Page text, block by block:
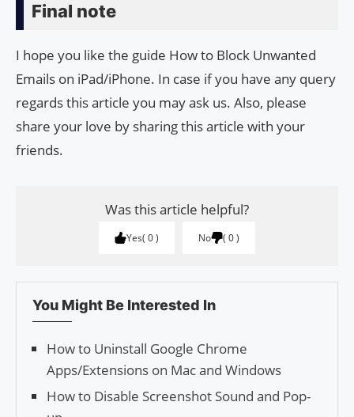
Final note
I hope you like the guide How to Block Unwanted
Emails on iPad/iPhone. In case if you have any query
regards this article you may ask us. Also, please
share your love by sharing this article with your
friends.
Was this article helpful?
Yes 0 No 0
You Might Be Interested In
How to Unin­stall Google Chrome
Apps/Exten­sions on Mac and Win­dows
How to Disable Screenshot Sound and Pop-